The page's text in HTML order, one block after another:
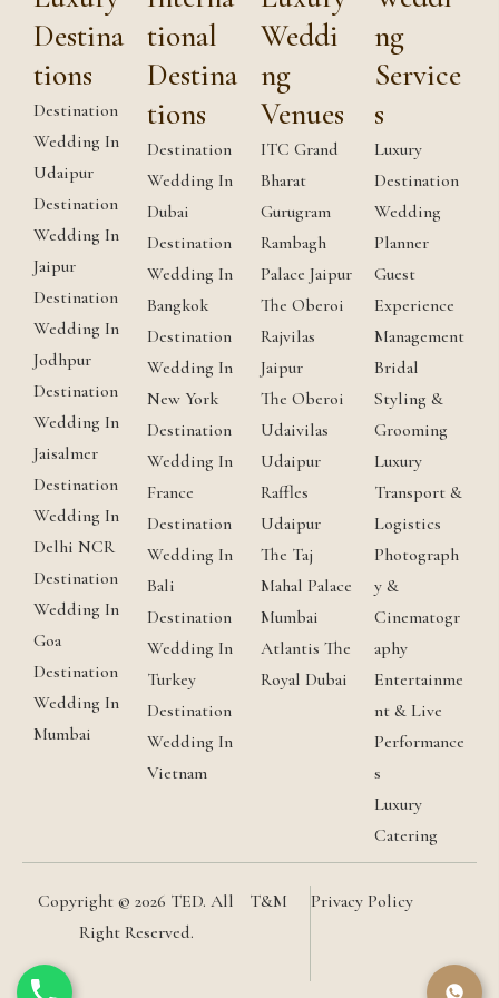
Destina
tions
Destination
Wedding In
Udaipur
Destination
Wedding In
Jaipur
Destination
Wedding In
Jodhpur
Destination
Wedding In
Jaisalmer
Destination
Wedding In
Delhi NCR
Destination
Wedding In
Goa
Destination
Wedding In
Mumbai
tional
Destina
tions
Destination
Wedding In
Dubai
Destination
Wedding In
Bangkok
Destination
Wedding In
New York
Destination
Wedding In
France
Destination
Wedding In
Bali
Destination
Wedding In
Turkey
Destination
Wedding In
Vietnam
Weddi
ng
Venues
ITC Grand
Bharat
Gurugram
Rambagh
Palace Jaipur
The Oberoi
Rajvilas
Jaipur
The Oberoi
Udaivilas
Udaipur
Raffles
Udaipur
The Taj
Mahal Palace
Mumbai
Atlantis The
Royal Dubai
ng
Service
s
Luxury
Destination
Wedding
Planner
Guest
Experience
Management
Bridal
Styling &
Grooming
Luxury
Transport &
Logistics
Photograph
y &
Cinematogr
aphy
Entertainme
nt & Live
Performance
s
Luxury
Catering
Copyright © 2026 TED. All
Right Reserved.
T&M Privacy Policy